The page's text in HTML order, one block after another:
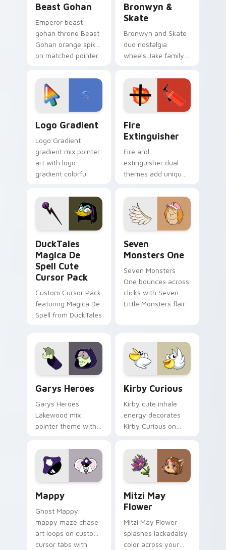
Beast Gohan
Emperor beast
gohan throne Beast
Gohan orange spiky
on matched pointer
custom cursor
tyrant energy.
Bronwyn &
Skate
Bronwyn and Skate
duo nostalgia
wheels Jake family
Adventure Time
custom cursor
pointer pair.
Logo Gradient
Logo Gradient
gradient mix pointer
art with logo
gradient colorful
pointer flair on your
custom cursor pair.
Fire
Extinguisher
Fire and
extinguisher dual
themes add unique
lifestyle inspired
Windows pointer
collections.
DuckTales
Magica De
Spell Cute
Cursor Pack
Custom Cursor Pack
featuring Magica De
Spell from DuckTales
Seven
Monsters One
Seven Monsters
One bounces across
clicks with Seven
Little Monsters flair.
Garys Heroes
Garys Heroes
Lakewood mix
pointer theme with
Lakewood mix team
pointer flair on your
custom cursor click
Kirby Curious
Kirby cute inhale
energy decorates
Kirby Curious on
tabs with copy
ability fan favorite
style.
Mappy
Ghost Mappy
mappy maze chase
art loops on custom
cursor tabs with
Mitzi May
Flower
Mitzi May Flower
splashes lackadaisy
color across your